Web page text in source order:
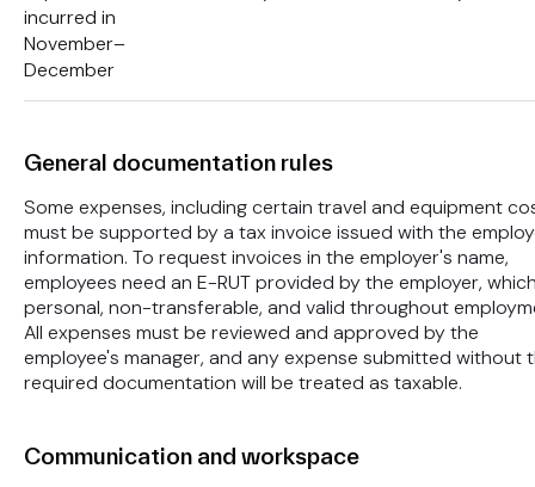
incurred in
November–
December
General documentation rules
Some expenses, including certain travel and equipment
must be supported by a tax invoice issued with the
information. To request invoices in the employer's name,
employees need an E-RUT provided by the employer,
personal, non-transferable, and valid throughout
All expenses must be reviewed and approved by the
employee's manager, and any expense submitted without
required documentation will be treated as taxable.
Communication and workspace